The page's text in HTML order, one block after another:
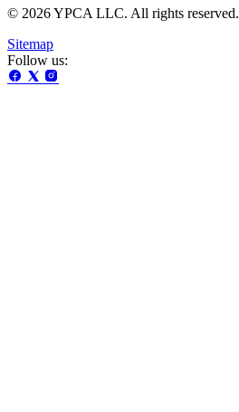
© 2026 YPCA LLC. All rights reserved.
Sitemap
Follow us: